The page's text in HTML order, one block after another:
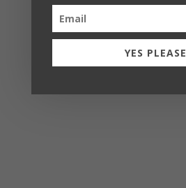
YES PLEASE